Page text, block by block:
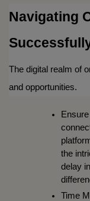
Navigating
The digital realm of
and opportunities.
the
delay
Time